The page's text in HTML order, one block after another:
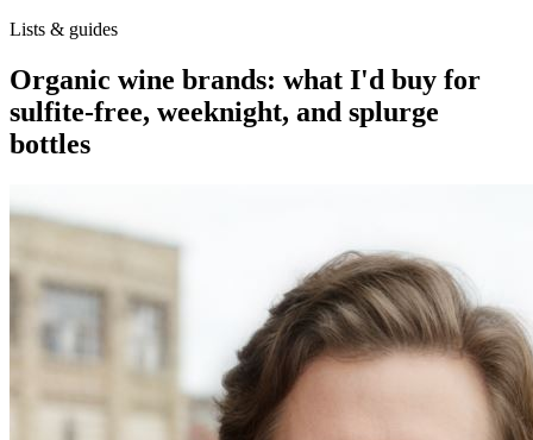
Lists & guides
Organic wine brands: what I'd buy for
sulfite-free, weeknight, and splurge
bottles